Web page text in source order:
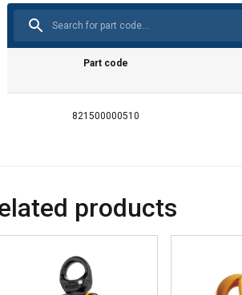
Part code
821500000510
products